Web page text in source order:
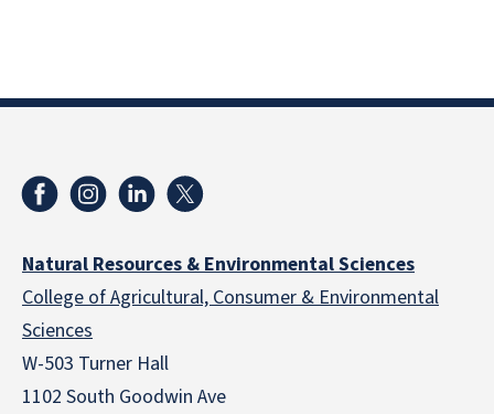
Natural Resources & Environmental Sciences
College of Agricultural, Consumer & Environmental
Sciences
W-503 Turner Hall
1102 South Goodwin Ave